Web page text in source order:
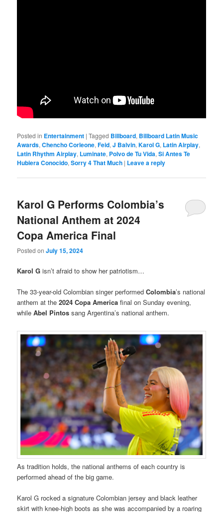
Posted in Entertainment |Tagged Billboard, Billboard Latin Music
Awards,Chencho Corleone,Feid,J Balvin,Karol G, Latin Airplay,
Latin Rhythm Airplay, Luminate, Polvo de Tu Vida,Si Antes Te
Hubiera Conocido,Sorry 4 That Much | Leave a reply
Karol G Performs Colombia’s
National Anthem at 2024
Copa America Final
Posted onJuly 15, 2024
Karol G isn’t afraid to show her patriotism…
The 33-year-old Colombian singer performedColombia’s national
anthem at the2024 Copa America final on Sunday evening,
whileAbel Pintos sang Argentina’s national anthem.
As tradition holds, the national anthems of each country is
performed ahead of the big game.
Karol G rocked a signature Colombian jersey and black leather
skirt with knee-high boots as she was accompanied by a roaring